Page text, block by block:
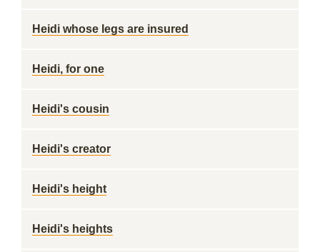
Heidi whose legs are insured
Heidi, for one
Heidi's cousin
Heidi's creator
Heidi's height
Heidi's heights